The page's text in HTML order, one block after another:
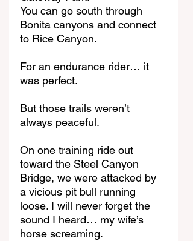
You can go south through
Bonita canyons and connect
to Rice Canyon.
For an endurance rider… it
was perfect.
But those trails weren’t
always peaceful.
On one training ride out
toward the Steel Canyon
Bridge, we were attacked by
a vicious pit bull running
loose. I will never forget the
sound I heard… my wife’s
horse screaming.